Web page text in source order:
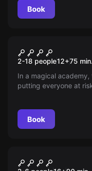
Roman Empire.
Book
New
School of
2-18 people12+75 min.
In a magical academy,
putting everyone at
challenge? The fate of
Book
New
Seeds of